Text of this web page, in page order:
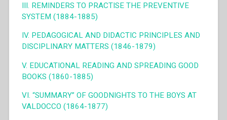
III. REMINDERS TO PRACTISE THE PREVENTIVE
SYSTEM (1884-1885)
IV. PEDAGOGICAL AND DIDACTIC PRINCIPLES AND
DISCIPLINARY MATTERS (1846-1879)
V. EDUCATIONAL READING AND SPREADING GOOD
BOOKS (1860-1885)
VI. “SUMMARY” OF GOODNIGHTS TO THE BOYS AT
VALDOCCO (1864-1877)